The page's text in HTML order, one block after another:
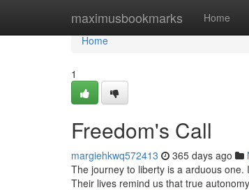
maximusbookmarks Home
Home
Home
1
Freedom's Call
margiehkwq572413 365 days ago
The journey to liberty is a arduous
Their lives remind us that true